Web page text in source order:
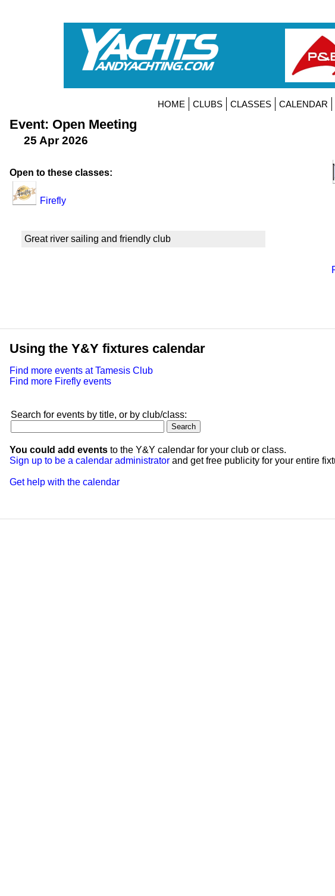
HOME CLUBS CLASSES CALENDAR
Event: Open Meeting
25 Apr 2026
Open to these classes:
Firefly
Great river sailing and friendly club
Using the Y&Y fixtures calendar
Find more events at Tamesis Club
Find more Firefly events
Search for events by title, or by club/class:
You could add events to the Y&Y calendar for your club or class.
Sign up to be a calendar administrator and get free publicity for your entire
Get help with the calendar